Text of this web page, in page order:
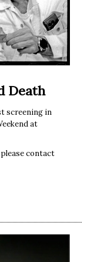
Death
screening in
at
contact